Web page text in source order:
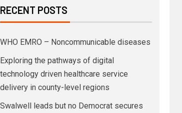
RECENT POSTS
WHO EMRO – Noncommunicable diseases
Exploring the pathways of digital
technology driven healthcare service
delivery in county-level regions
Swalwell leads but no Democrat secures